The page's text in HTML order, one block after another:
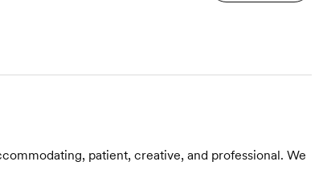
patient, creative, and professional. We